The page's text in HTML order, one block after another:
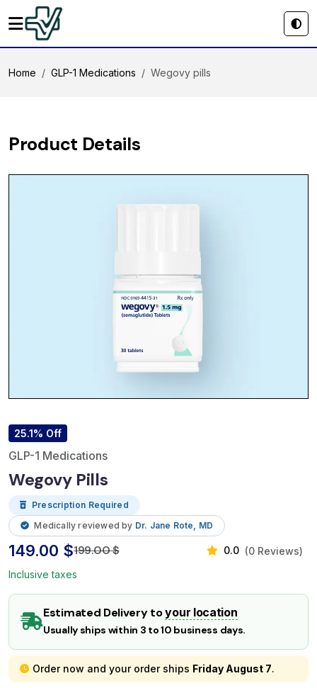
Home GLP-1 Medications Wegovy pills
Product Details
25.1% Off
GLP-1 Medications
Wegovy Pills
Prescription Required
Medically reviewed by Dr. Jane Rote, MD
149.00 $199.00 $ 0.0 (0 Reviews)
Inclusive taxes
Estimated Delivery toyour location
Usually ships within 3 to 10 business days.
Order now and your order ships Friday August 7.